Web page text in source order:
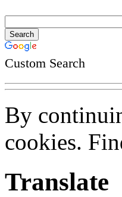
Custom Search
By
cookies.
Translate